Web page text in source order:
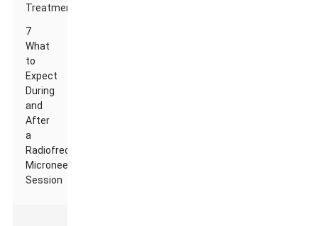
Treatments
7
What
to
Expect
During
and
After
a
Radiofrequency
Microneedling
Session